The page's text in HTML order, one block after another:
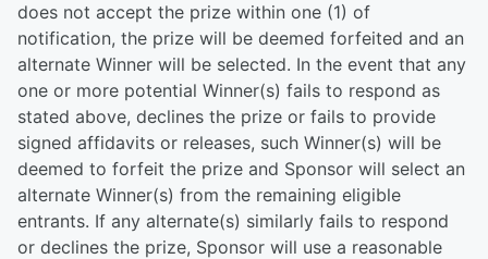
does not accept the prize within one (1) of
notification, the prize will be deemed forfeited and an
alternate Winner will be selected. In the event that any
one or more potential Winner(s) fails to respond as
stated above, declines the prize or fails to provide
signed affidavits or releases, such Winner(s) will be
deemed to forfeit the prize and Sponsor will select an
alternate Winner(s) from the remaining eligible
entrants. If any alternate(s) similarly fails to respond
or declines the prize, Sponsor will use a reasonable